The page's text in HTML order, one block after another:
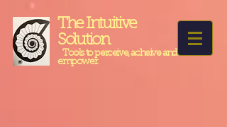
The Intuitive
Solution
Tools to perceive, acheive and
empower.